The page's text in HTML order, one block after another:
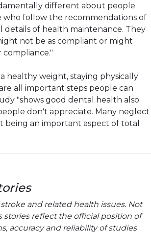
different about people
who follow the recommendations of
of health maintenance. They
not be as compliant or might
healthy weight, staying physically
all important steps people can
"shows good dental health also
don't appreciate. Many neglect
an important aspect of total
and related health issues. Not
stories reflect the official position of
accuracy and reliability of studies